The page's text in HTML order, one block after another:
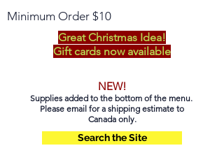
Minimum Order $10
Great Christmas Idea!
Gift cards now available
NEW!
Supplies added to the bottom of the menu.
Please email for a shipping estimate to
Canada only.
Search the Site